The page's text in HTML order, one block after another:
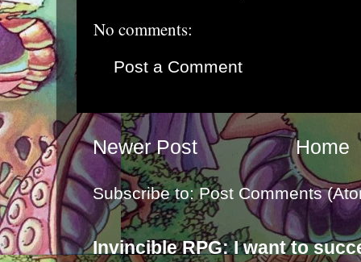
No comments:
Post a Comment
Newer Post Home
Subscribe to:Post Comments
Invincible RPG: I want to